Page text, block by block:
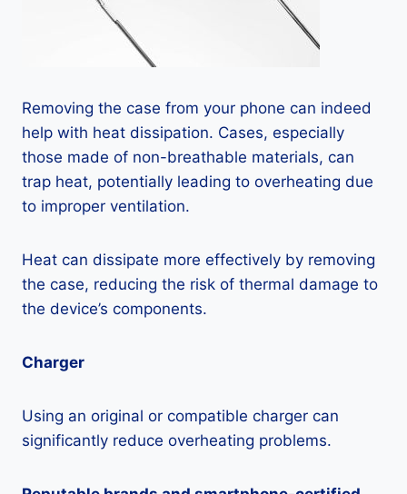
Removing the case from your phone can indeed
help with heat dissipation. Cases, especially
those made of non-breathable materials, can
trap heat, potentially leading to overheating due
to improper ventilation.
Heat can dissipate more effectively by removing
the case, reducing the risk of thermal damage to
the device’s components.
Charger
Using an original or compatible charger can
significantly reduce overheating problems.